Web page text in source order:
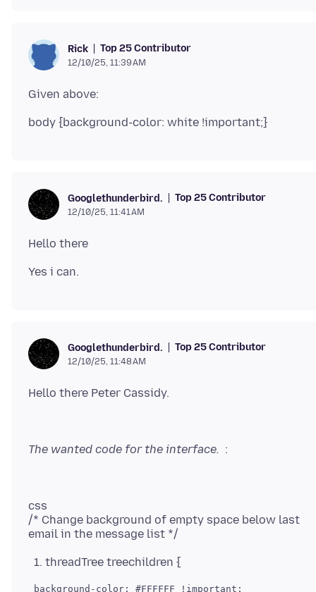
Rick Top 25 Contributor
12/10/25, 11:39 AM
Googlethunderbird. Top 25 Contributor
12/10/25, 11:41 AM
Googlethunderbird. Top 25 Contributor
12/10/25, 11:48 AM
The wanted code for the interface.
css
/* Change background of empty space below last
threadTree treechildren {